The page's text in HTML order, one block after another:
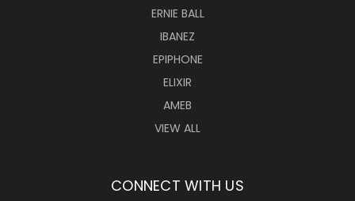
ERNIE BALL
IBANEZ
EPIPHONE
ELIXIR
AMEB
VIEW ALL
CONNECT WITH US